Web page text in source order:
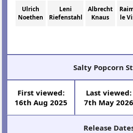
Ulrich
Noethen
Leni
Riefenstahl
Albrecht
Knaus
le
Salty Popcorn
First viewed:
16th Aug 2025
Last viewed:
7th May 2026
Release